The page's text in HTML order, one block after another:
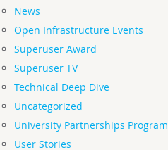
News
Open Infrastructure Events
Superuser Award
Superuser TV
Technical Deep Dive
Uncategorized
University Partnerships Program
User Stories